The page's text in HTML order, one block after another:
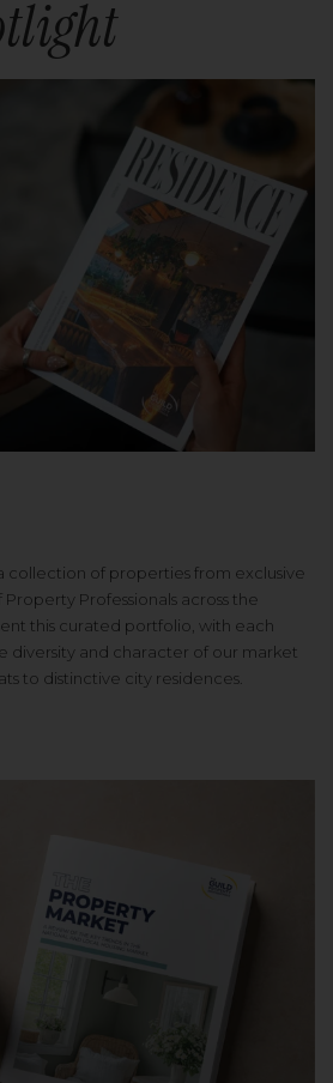
collection of properties from exclusive
Professionals across the
this curated portfolio, with each
diversity and character of our market
to distinctive city residences.